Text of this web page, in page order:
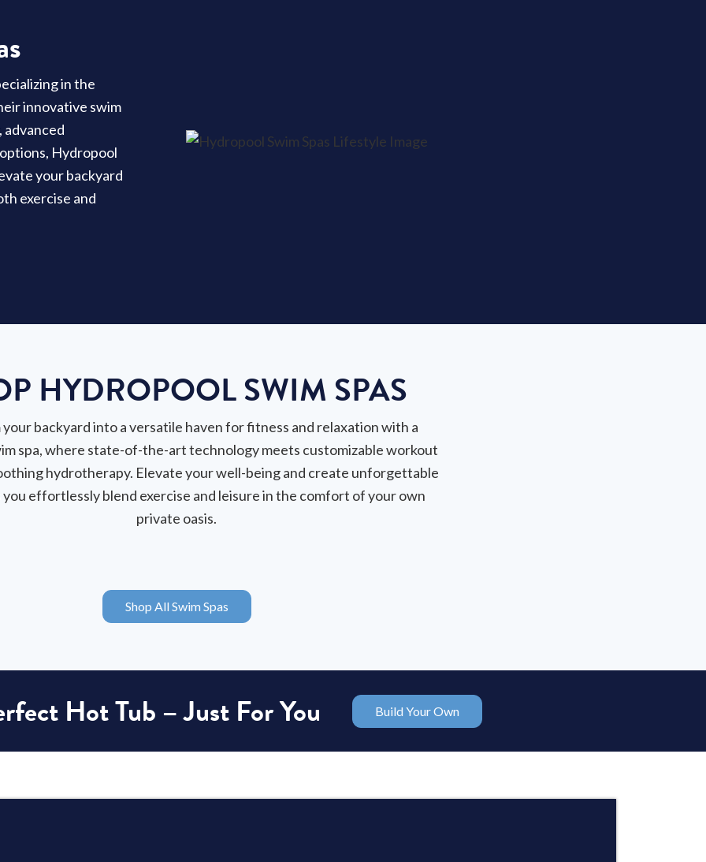
in the
innovative swim
advanced
Hydropool
your backyard
exercise and
HYDROPOOL SWIM SPAS
backyard into a versatile haven for fitness and relaxation with a
spa, where state-of-the-art technology meets customizable workout
hydrotherapy. Elevate your well-being and create unforgettable
you effortlessly blend exercise and leisure in the comfort of your own
private oasis.
Shop All Swim Spas
Hot Tub – Just For You Build Your Own